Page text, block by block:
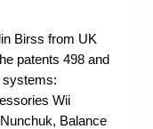
Birss from UK
patents 498 and
systems:
Wii
Balance